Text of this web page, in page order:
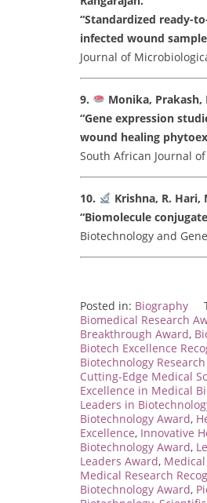
“Standardized ready-
infected wound
Journal of
9.
Monika, Prakash,
“Gene expression
wound healing
South African Journal of
10.
Krishna, R.
“Biomolecule
Biotechnology and
Posted in: Biography
Biomedical Research
Breakthrough Award,
Biotech Excellence
Biotechnology
Cutting-Edge Medical
Excellence in Medical
Leaders in
Biotechnology Award,
Excellence, Innovative
Biotechnology Award,
Leaders Award,
Medical Research
Biotechnology Award,